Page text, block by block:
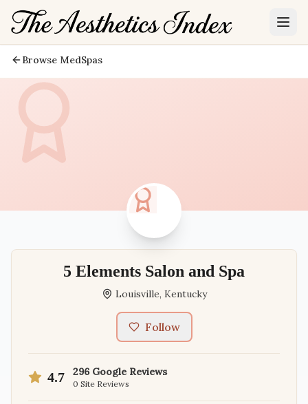
Browse MedSpas
5 Elements Salon and Spa
Louisville, Kentucky
Follow
4.7 296Google Reviews
0 Site Reviews